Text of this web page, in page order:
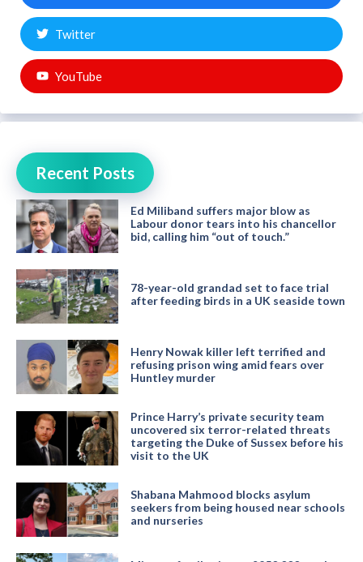
Twitter
YouTube
Recent Posts
Ed Miliband suffers major blow as
Labour donor tears into his chancellor
bid, calling him “out of touch.”
78-year-old grandad set to face trial
after feeding birds in a UK seaside town
Henry Nowak killer left terrified and
refusing prison wing amid fears over
Huntley murder
Prince Harry’s private security team
uncovered six terror-related threats
targeting the Duke of Sussex before his
visit to the UK
Shabana Mahmood blocks asylum
seekers from being housed near schools
and nurseries